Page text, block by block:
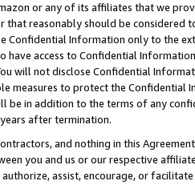
or any of its affiliates that we
that reasonably should be considered
Confidential Information only to the
have access to Confidential
will not disclose Confidential
measures to protect the Confidential
be in addition to the terms of any
after termination.
and nothing in this
you and us or our respective
assist, encourage, or